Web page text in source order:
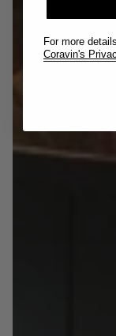
For more
Coravin's